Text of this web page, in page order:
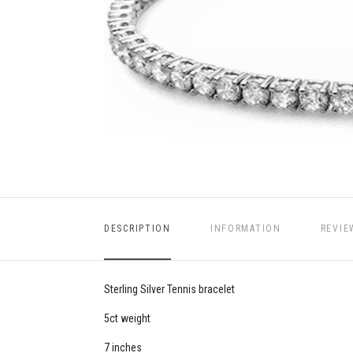
DESCRIPTION INFORMATION
Sterling Silver Tennis bracelet
5ct weight
7 inches